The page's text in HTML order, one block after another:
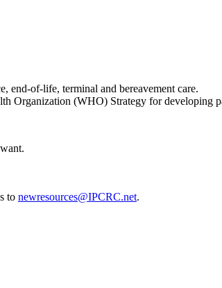
end-of-life, terminal and bereavement care.
Organization (WHO) Strategy for developing
to newresources@IPCRC.net.